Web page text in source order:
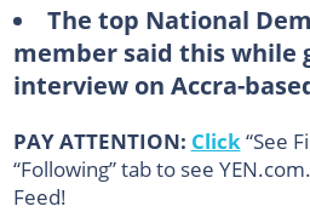
The top National
member said this while
interview on Accra-
PAY ATTENTION: Click “See
“Following” tab to see
Feed!